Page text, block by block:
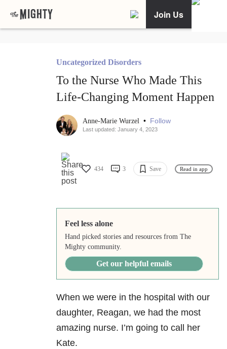
Join Us
Uncategorized Disorders
To the Nurse Who Made This
Life-Changing Moment Happen
Anne-Marie Wurzel • Follow
Last updated: January 4, 2023
434 3 Save Read in app
Feel less alone
Hand picked stories and resources from The
Mighty community.
Get our helpful emails
When we were in the hospital with our
daughter, Reagan, we had the most
amazing nurse. I’m going to call her
Kate.